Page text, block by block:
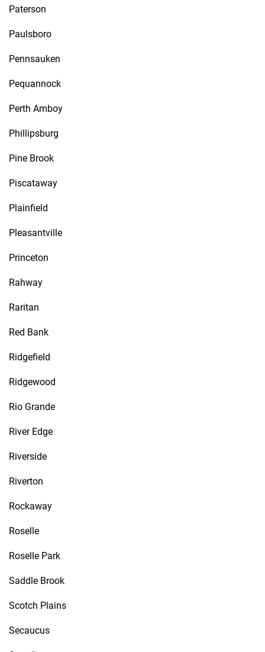
Paterson
Paulsboro
Pennsauken
Pequannock
Perth Amboy
Phillipsburg
Pine Brook
Piscataway
Plainfield
Pleasantville
Princeton
Rahway
Raritan
Red Bank
Ridgefield
Ridgewood
Rio Grande
River Edge
Riverside
Riverton
Rockaway
Roselle
Roselle Park
Saddle Brook
Scotch Plains
Secaucus